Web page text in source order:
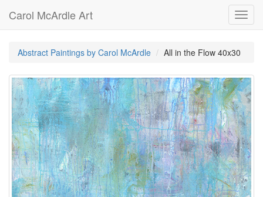
Carol McArdle Art
Abstract Paintings by Carol McArdle All in the Flow 40x30